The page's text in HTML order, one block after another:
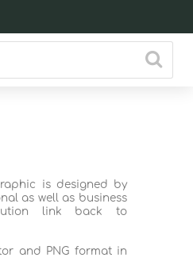
is designed by
as well as business
link back to
and PNG format in